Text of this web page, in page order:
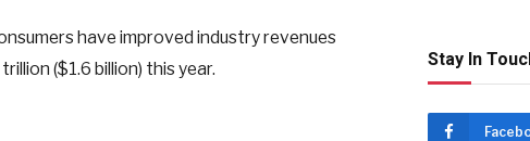
have improved industry revenues
($1.6 billion) this year.
Stay In